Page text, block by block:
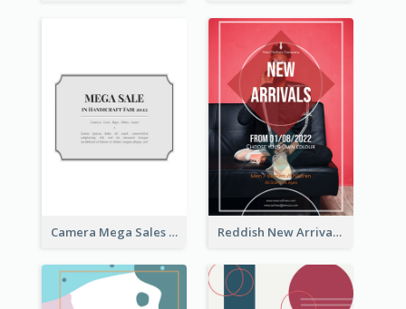
Camera Mega Sales Flyer Reddish New Arrivals Flyer